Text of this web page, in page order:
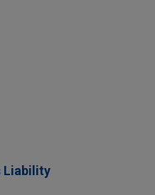
Liability